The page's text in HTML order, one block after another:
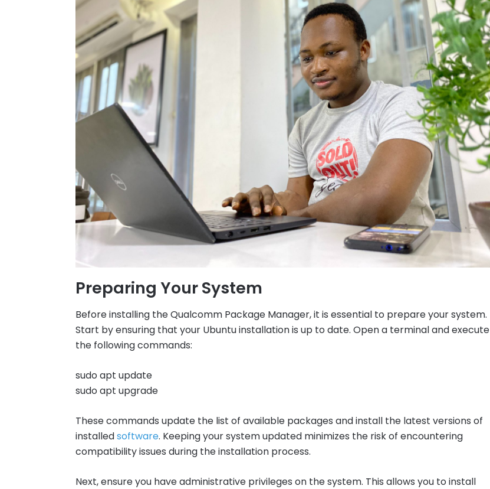
Preparing Your System
Before installing the Qualcomm Package Manager, it is essential to prepare your system.
Start by ensuring that your Ubuntu installation is up to date. Open a terminal and execute
the following commands:
sudo apt update
sudo apt upgrade
These commands update the list of available packages and install the latest versions of
installedsoftware. Keeping your system updated minimizes the risk of encountering
compatibility issues during the installation process.
Next, ensure you have administrative privileges on the system. This allows you to install